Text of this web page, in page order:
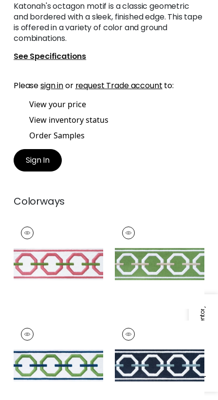
Specifications & Inventory
Katonah's octagon motif is a classic geometric
and bordered with a sleek, finished edge. This tape
is offered in a variety of color and ground
combinations.
See Specifications
Pleasesign inor request Trade account to:
View your price
View inventory status
Order Samples
Sign In
Colorways
KATONAH TAPE
Tapes &
Trim|Peony and
Grass
+ 3
KATONAH TAPE
Tapes &
Trim|Spring and
Linen
+ 3
KATONAH TAPE
Tapes & Trim
and Bermuda
+3
KATONAH TAPE
Tapes & Trim
and Sky
+3